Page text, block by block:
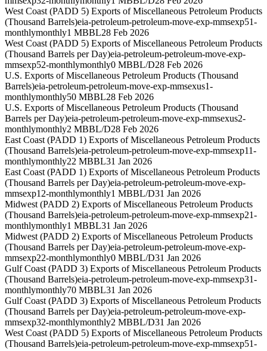
West Coast (PADD 5) Exports of Miscellaneous Petroleum Products
(Thousand Barrels)eia-petroleum-petroleum-move-exp-mmsexp51-
monthlymonthly1 MBBL28 Feb 2026
West Coast (PADD 5) Exports of Miscellaneous Petroleum Products
(Thousand Barrels per Day)eia-petroleum-petroleum-move-exp-
mmsexp52-monthlymonthly0 MBBL/D28 Feb 2026
U.S. Exports of Miscellaneous Petroleum Products (Thousand
Barrels)eia-petroleum-petroleum-move-exp-mmsexus1-
monthlymonthly50 MBBL28 Feb 2026
U.S. Exports of Miscellaneous Petroleum Products (Thousand
Barrels per Day)eia-petroleum-petroleum-move-exp-mmsexus2-
monthlymonthly2 MBBL/D28 Feb 2026
East Coast (PADD 1) Exports of Miscellaneous Petroleum Products
(Thousand Barrels)eia-petroleum-petroleum-move-exp-mmsexp11-
monthlymonthly22 MBBL31 Jan 2026
East Coast (PADD 1) Exports of Miscellaneous Petroleum Products
(Thousand Barrels per Day)eia-petroleum-petroleum-move-exp-
mmsexp12-monthlymonthly1 MBBL/D31 Jan 2026
Midwest (PADD 2) Exports of Miscellaneous Petroleum Products
(Thousand Barrels)eia-petroleum-petroleum-move-exp-mmsexp21-
monthlymonthly1 MBBL31 Jan 2026
Midwest (PADD 2) Exports of Miscellaneous Petroleum Products
(Thousand Barrels per Day)eia-petroleum-petroleum-move-exp-
mmsexp22-monthlymonthly0 MBBL/D31 Jan 2026
Gulf Coast (PADD 3) Exports of Miscellaneous Petroleum Products
(Thousand Barrels)eia-petroleum-petroleum-move-exp-mmsexp31-
monthlymonthly70 MBBL31 Jan 2026
Gulf Coast (PADD 3) Exports of Miscellaneous Petroleum Products
(Thousand Barrels per Day)eia-petroleum-petroleum-move-exp-
mmsexp32-monthlymonthly2 MBBL/D31 Jan 2026
West Coast (PADD 5) Exports of Miscellaneous Petroleum Products
(Thousand Barrels)eia-petroleum-petroleum-move-exp-mmsexp51-